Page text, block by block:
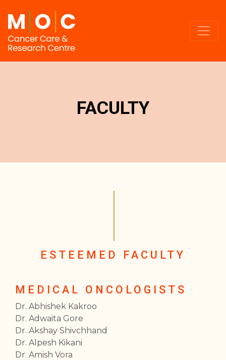
FACULTY
ESTEEMED FACULTY
MEDICAL ONCOLOGISTS
Dr. Abhishek Kakroo
Dr. Adwaita Gore
Dr. Akshay Shivchhand
Dr. Alpesh Kikani
Dr. Amish Vora